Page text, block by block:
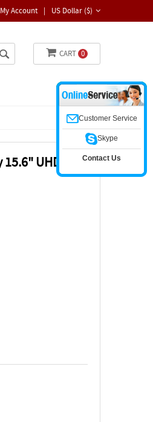
US Dollar ($)
My Account |
CART 0
UHD 4k
Customer Service
Skype
Contact Us